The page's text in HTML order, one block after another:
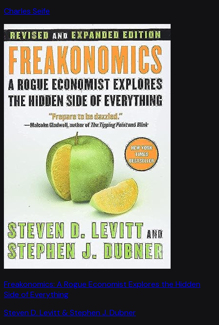
Charles Seife
Freakonomics: A Rogue Economist Explores the Hidden
Side of Everything
Steven D. Levitt & Stephen J. Dubner